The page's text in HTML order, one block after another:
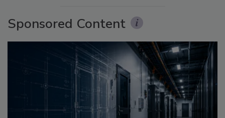
Sponsored Content